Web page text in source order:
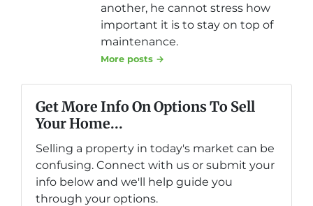
another, he cannot stress how
important it is to stay on top of
maintenance.
More posts →
Get More Info On Options To Sell
Your Home...
Selling a property in today's market can be
confusing. Connect with us or submit your
info below and we'll help guide you
through your options.